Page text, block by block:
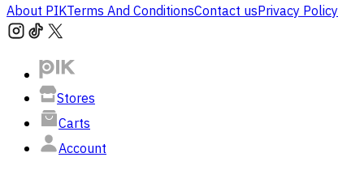
About PIKTerms And ConditionsContact usPrivacy Policy
Stores
Carts
Account